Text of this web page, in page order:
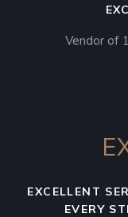
Vendor of
EXCELLENT
EVERY